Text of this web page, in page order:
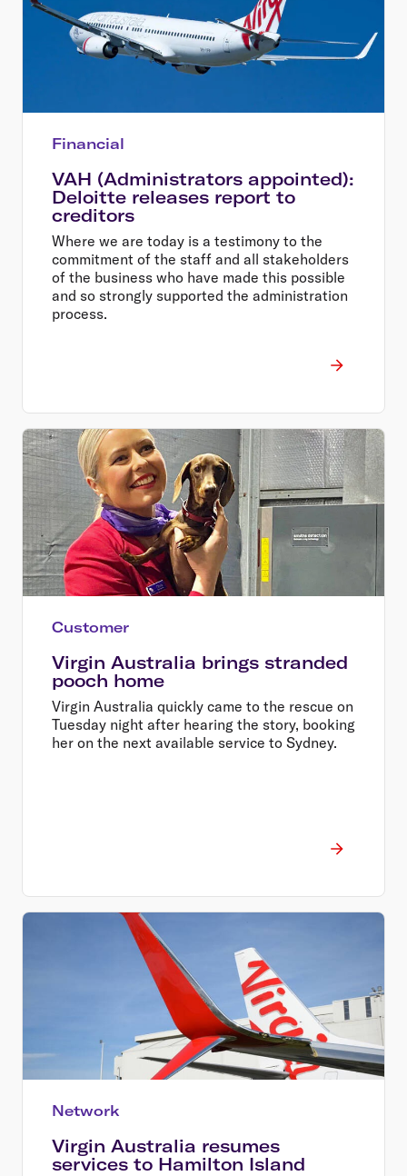
Financial
VAH (Administrators appointed):
Deloitte releases report to
creditors
Where we are today is a testimony to the
commitment of the staff and all stakeholders
of the business who have made this possible
and so strongly supported the administration
process.
Customer
Virgin Australia brings stranded
pooch home
Virgin Australia quickly came to the rescue on
Tuesday night after hearing the story, booking
her on the next available service to Sydney.
Network
Virgin Australia resumes
services to Hamilton Island